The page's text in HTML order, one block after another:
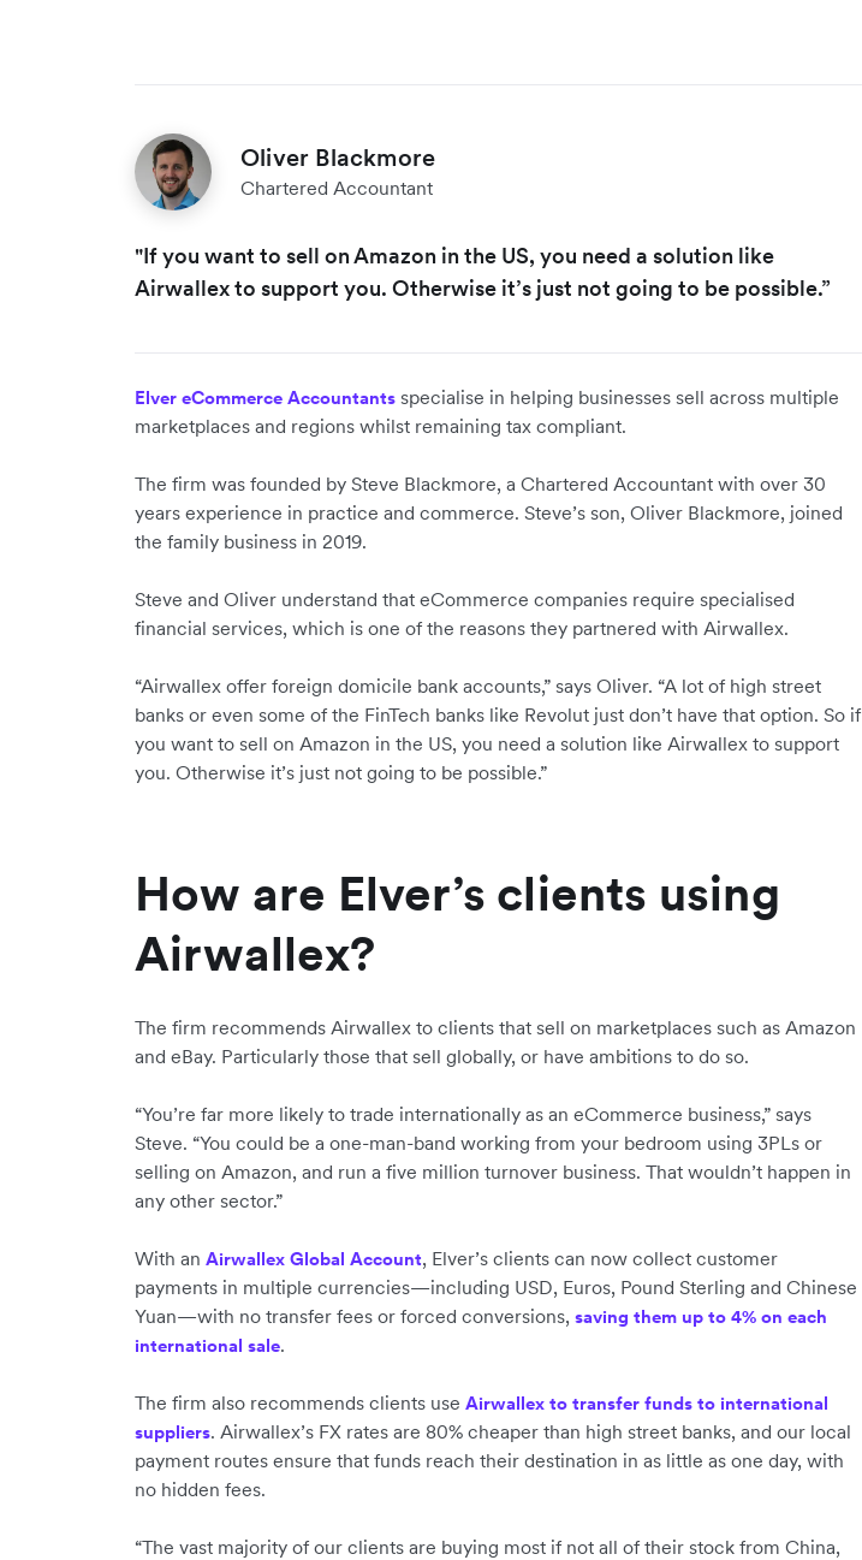
Oliver Blackmore
Chartered Accountant
"If you want to sell on Amazon in the US, you need a solution like
Airwallex to support you. Otherwise it’s just not going to be possible.”
Elver eCommerce Accountants specialise in helping businesses sell across multiple
marketplaces and regions whilst remaining tax compliant.
The firm was founded by Steve Blackmore, a Chartered Accountant with over 30
years experience in practice and commerce. Steve’s son, Oliver Blackmore, joined
the family business in 2019.
Steve and Oliver understand that eCommerce companies require specialised
financial services, which is one of the reasons they partnered with Airwallex.
“Airwallex offer foreign domicile bank accounts,” says Oliver. “A lot of high street
banks or even some of the FinTech banks like Revolut just don’t have that option. So if
you want to sell on Amazon in the US, you need a solution like Airwallex to support
you. Otherwise it’s just not going to be possible.”
How are Elver’s clients using
Airwallex?
The firm recommends Airwallex to clients that sell on marketplaces such as Amazon
and eBay. Particularly those that sell globally, or have ambitions to do so.
“You’re far more likely to trade internationally as an eCommerce business,” says
Steve. “You could be a one-man-band working from your bedroom using 3PLs or
selling on Amazon, and run a five million turnover business. That wouldn’t happen in
any other sector.”
With an Airwallex Global Account, Elver’s clients can now collect customer
payments in multiple currencies—including USD, Euros, Pound Sterling and Chinese
Yuan—with no transfer fees or forced conversions, saving them up to 4% on each
international sale.
The firm also recommends clients use Airwallex to transfer funds to international
suppliers. Airwallex’s FX rates are 80% cheaper than high street banks, and our local
payment routes ensure that funds reach their destination in as little as one day, with
no hidden fees.
“The vast majority of our clients are buying most if not all of their stock from China,